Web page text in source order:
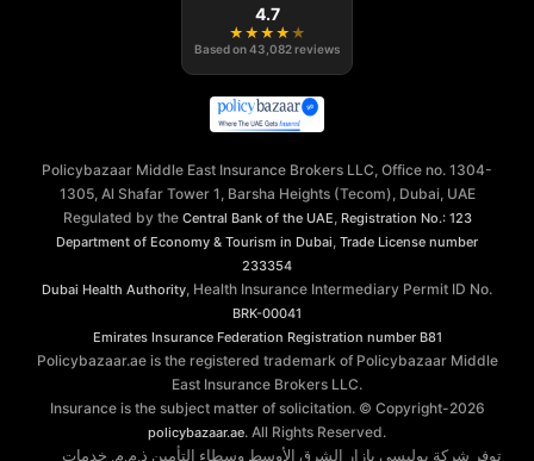
4.7
★ ★ ★ ★ ★
Based on43,082reviews
Policybazaar Middle East Insurance Brokers LLC, Office no. 1304-
1305, Al Shafar Tower 1, Barsha Heights (Tecom), Dubai, UAE
Regulated by the Central Bank of the UAE Registration No.: 123
Department of Economy & Tourism in Dubai Trade License number
233354
Dubai Health Authority , Health Insurance Intermediary Permit ID No.
BRK-00041
Emirates Insurance Federation Registration number B81
Policybazaar.ae is the registered trademark of Policybazaar Middle
East Insurance Brokers LLC.
Insurance is the subject matter of solicitation. © Copyright-2026
policybazaar.ae. All Rights Reserved.
توفر شركة بوليسي بازار الشرق الأوسط وسطاء التأمين ذ.م.م. خدمات